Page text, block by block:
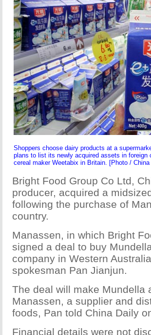
Shoppers choose dairy products at a
plans to list its newly acquired assets in
cereal maker Weetabix in Britain. [Photo / China
Bright Food Group Co Ltd,
producer, acquired a
following the purchase of
country.
Manassen, in which Bright
signed a deal to buy
company in Western
spokesman Pan Jianjun.
The deal will make Mundella
Manassen, a supplier and
foods, Pan told China Daily
Financial details were not